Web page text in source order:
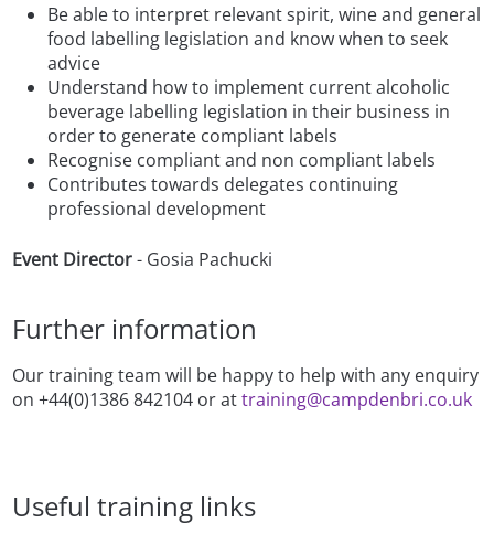
Be able to interpret relevant spirit, wine and general
food labelling legislation and know when to seek
advice
Understand how to implement current alcoholic
beverage labelling legislation in their business in
order to generate compliant labels
Recognise compliant and non compliant labels
Contributes towards delegates continuing
professional development
Event Director- Gosia Pachucki
Further information
Our training team will be happy to help with any enquiry
on +44(0)1386 842104 or attraining@campdenbri.co.uk
Useful training links